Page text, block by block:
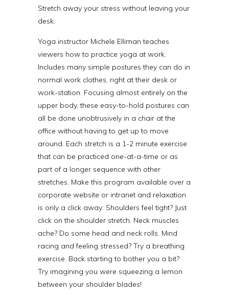
Stretch away your stress without leaving your
desk.
Yoga instructor Michele Elliman teaches
viewers how to practice yoga at work.
Includes many simple postures they can do in
normal work clothes, right at their desk or
work-station. Focusing almost entirely on the
upper body, these easy-to-hold postures can
all be done unobtrusively in a chair at the
office without having to get up to move
around. Each stretch is a 1-2 minute exercise
that can be practiced one-at-a-time or as
part of a longer sequence with other
stretches. Make this program available over a
corporate website or intranet and relaxation
is only a click away: Shoulders feel tight? Just
click on the shoulder stretch. Neck muscles
ache? Do some head and neck rolls. Mind
racing and feeling stressed? Try a breathing
exercise. Back starting to bother you a bit?
Try imagining you were squeezing a lemon
between your shoulder blades!